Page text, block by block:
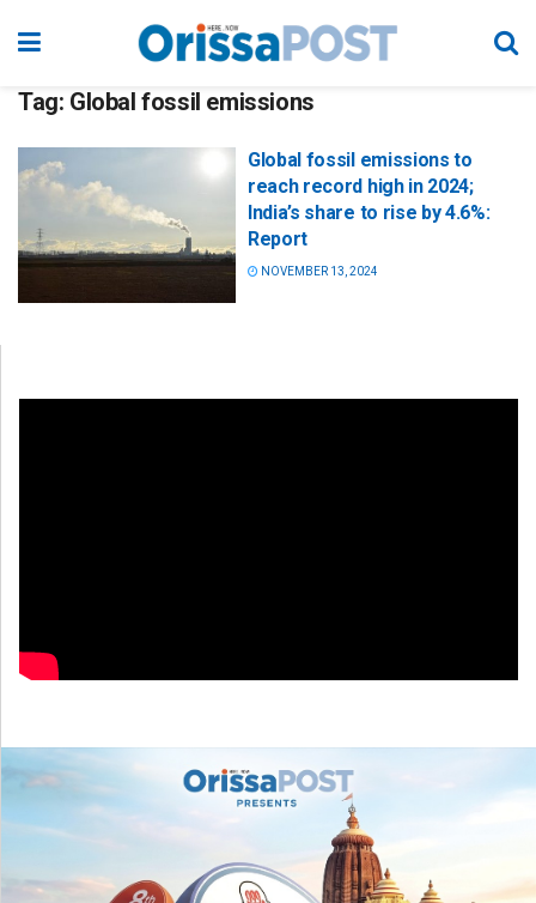
Tag: Global fossil emissions
Global fossil emissions to
reach record high in 2024;
India’s share to rise by 4.6%:
Report
NOVEMBER 13, 2024